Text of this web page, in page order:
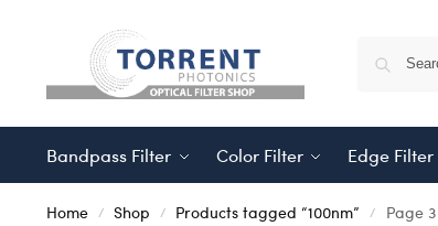
Bandpass Filter Color Filter Edge Filter
Home / Shop / Products tagged “100nm” / Page 3